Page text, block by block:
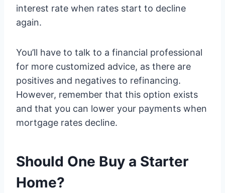
interest rate when rates start to decline
again.
You’ll have to talk to a financial professional
for more customized advice, as there are
positives and negatives to refinancing.
However, remember that this option exists
and that you can lower your payments when
mortgage rates decline.
Should One Buy a Starter
Home?